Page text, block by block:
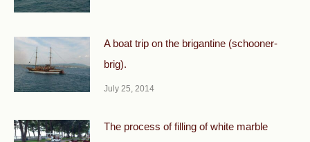
A boat trip on the brigantine (schooner-
brig).
July 25, 2014
The process of filling of white marble